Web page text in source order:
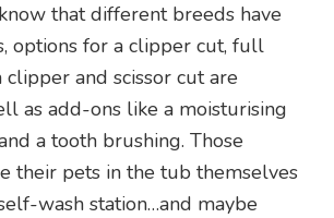
that different breeds have
options for a clipper cut, full
clipper and scissor cut are
as add-ons like a moisturising
a tooth brushing. Those
their pets in the tub themselves
wash station…and maybe